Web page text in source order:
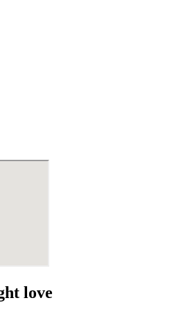
love